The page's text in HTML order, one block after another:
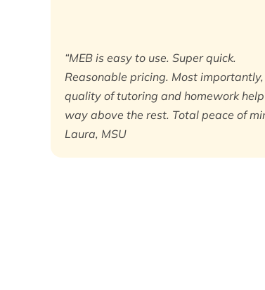
“MEB is easy to use. Super quick.
Reasonable pricing. Most
quality of tutoring and homework
way above the rest. Total peace of
Laura, MSU